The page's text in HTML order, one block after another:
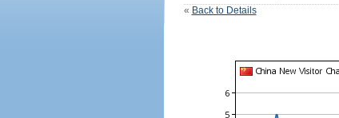
« Back to Details